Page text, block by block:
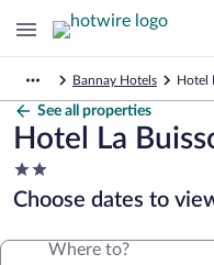
Bannay Hotels Hotel
See all properties
Hotel La
2.0
star
property
Choose dates to
Where to?